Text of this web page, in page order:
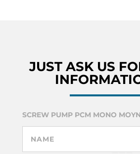
JUST ASK US
SCREW PUMP PCM MONO